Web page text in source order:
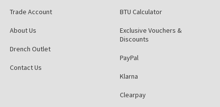
Trade Account
About Us
Drench Outlet
Contact Us
BTU Calculator
Exclusive Vouchers &
Discounts
PayPal
Klarna
Clearpay